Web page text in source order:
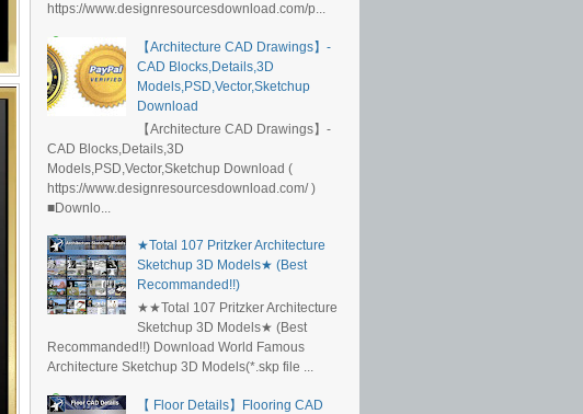
https://www.designresourcesdownload.com/p...
【Architecture CAD Drawings】-
CAD Blocks,Details,3D
Models,PSD,Vector,Sketchup
Download
【Architecture CAD Drawings】-
CAD Blocks,Details,3D
Models,PSD,Vector,Sketchup Download (
https://www.designresourcesdownload.com/ )
■Downlo...
★Total 107 Pritzker Architecture
Sketchup 3D Models★ (Best
Recommanded!!)
★★Total 107 Pritzker Architecture
Sketchup 3D Models★ (Best
Recommanded!!) Download World Famous
Architecture Sketchup 3D Models(*.skp file ...
【 Floor Details】Flooring CAD